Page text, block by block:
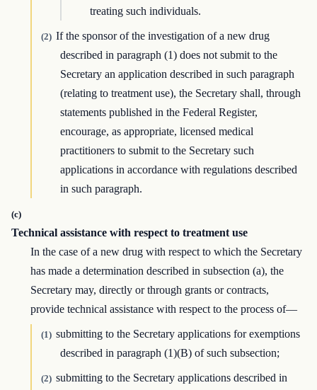
treating such individuals.
(2) If the sponsor of the investigation of a new drug
described in paragraph (1) does not submit to the
Secretary an application described in such paragraph
(relating to treatment use), the Secretary shall, through
statements published in the Federal Register,
encourage, as appropriate, licensed medical
practitioners to submit to the Secretary such
applications in accordance with regulations described
in such paragraph.
(c)
Technical assistance with respect to treatment use
In the case of a new drug with respect to which the Secretary
has made a determination described in subsection (a), the
Secretary may, directly or through grants or contracts,
provide technical assistance with respect to the process of—
(1) submitting to the Secretary applications for exemptions
described in paragraph (1)(B) of such subsection;
(2) submitting to the Secretary applications described in